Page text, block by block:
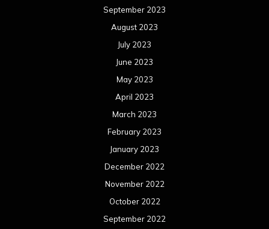
September 2023
August 2023
July 2023
June 2023
May 2023
April 2023
March 2023
February 2023
January 2023
December 2022
November 2022
October 2022
September 2022